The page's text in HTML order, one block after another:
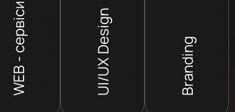
WEB - сервіси UI/UX Design Branding